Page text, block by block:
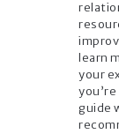
learn
your
guide